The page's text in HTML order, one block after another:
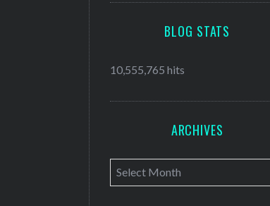
BLOG STATS
10,555,765 hits
ARCHIVES
A
r